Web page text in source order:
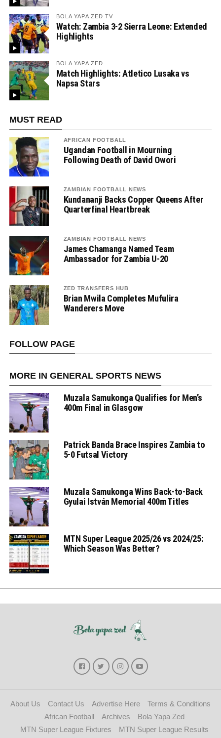
BOLA YAPA ZED TV
Watch: Zambia 3-2 Sierra Leone: Extended
Highlights
BOLA YAPA ZED
Match Highlights: Atletico Lusaka vs
Napsa Stars
MUST READ
AFRICAN FOOTBALL
Ugandan Football in Mourning
Following Death of David Owori
ZAMBIAN FOOTBALL NEWS
Kundananji Backs Copper Queens After
Quarterfinal Heartbreak
ZAMBIAN FOOTBALL NEWS
James Chamanga Named Team
Ambassador for Zambia U-20
ZED TRANSFERS HUB
Brian Mwila Completes Mufulira
Wanderers Move
FOLLOW PAGE
MORE IN GENERAL SPORTS NEWS
Muzala Samukonga Qualifies for Men’s
400m Final in Glasgow
Patrick Banda Brace Inspires Zambia to
5-0 Futsal Victory
Muzala Samukonga Wins Back-to-Back
Gyulai István Memorial 400m Titles
MTN Super League 2025/26 vs 2024/25:
Which Season Was Better?
About Us Contact Us Advertise Here
Terms & Conditions
African Football
Archives
Bola Yapa Zed
MTN Super League Fixtures
MTN Super League Results